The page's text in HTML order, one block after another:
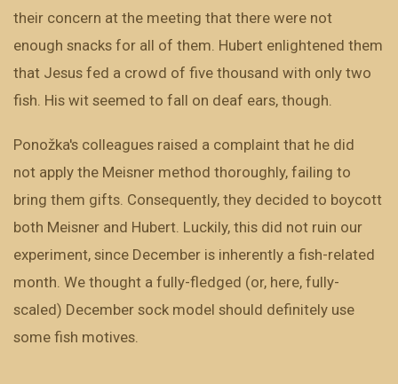
their concern at the meeting that there were not
enough snacks for all of them. Hubert enlightened them
that Jesus fed a crowd of five thousand with only two
fish. His wit seemed to fall on deaf ears, though.
Ponožka's colleagues raised a complaint that he did
not apply the Meisner method thoroughly, failing to
bring them gifts. Consequently, they decided to boycott
both Meisner and Hubert. Luckily, this did not ruin our
experiment, since December is inherently a fish-related
month. We thought a fully-fledged (or, here, fully-
scaled) December sock model should definitely use
some fish motives.